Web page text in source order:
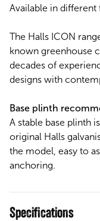
Available in
The Halls ICON
known greenhouse
decades of
designs with
Base plinth
A stable base plinth
original Halls
the model, easy to
anchoring.
Specifications